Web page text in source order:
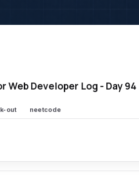
Web Developer Log - Day 94
out neetcode